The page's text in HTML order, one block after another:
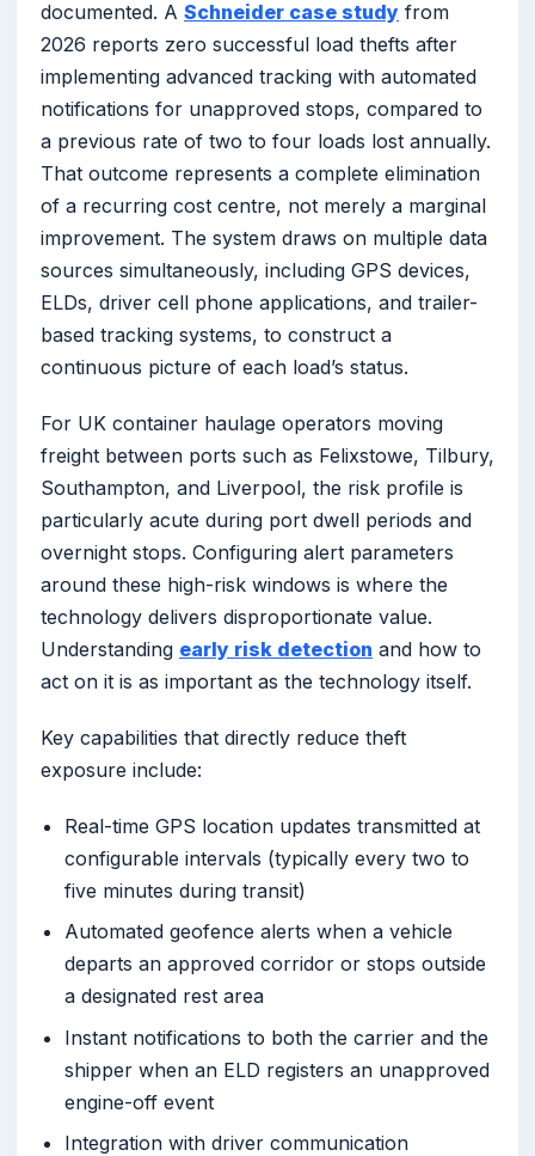
documented. A Schneider case study from
2026 reports zero successful load thefts after
implementing advanced tracking with automated
notifications for unapproved stops, compared to
a previous rate of two to four loads lost annually.
That outcome represents a complete elimination
of a recurring cost centre, not merely a marginal
improvement. The system draws on multiple data
sources simultaneously, including GPS devices,
ELDs, driver cell phone applications, and trailer-
based tracking systems, to construct a
continuous picture of each load’s status.
For UK container haulage operators moving
freight between ports such as Felixstowe, Tilbury,
Southampton, and Liverpool, the risk profile is
particularly acute during port dwell periods and
overnight stops. Configuring alert parameters
around these high-risk windows is where the
technology delivers disproportionate value.
Understanding early risk detection and how to
act on it is as important as the technology itself.
Key capabilities that directly reduce theft
exposure include:
Real-time GPS location updates transmitted at
configurable intervals (typically every two to
five minutes during transit)
Automated geofence alerts when a vehicle
departs an approved corridor or stops outside
a designated rest area
Instant notifications to both the carrier and the
shipper when an ELD registers an unapproved
engine-off event
Integration with driver communication